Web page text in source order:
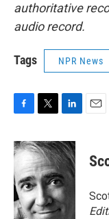
authoritative
audio record.
Tags NPR News
c
e
b
o
o
k
i
t
t
e
r
n
k
d
I
n